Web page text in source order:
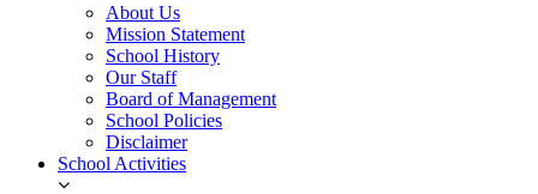
About Us
Mission Statement
School History
Our Staff
Board of Management
School Policies
Disclaimer
School Activities